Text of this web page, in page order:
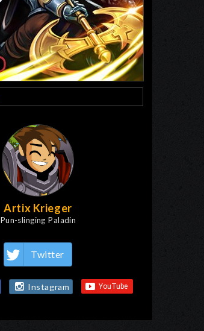
Artix Krieger
Pun-slinging Paladin
Twitter
Instagram